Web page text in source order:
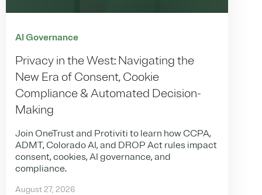
AI Governance
Privacy in the West: Navigating the
New Era of Consent, Cookie
Compliance & Automated Decision-
Making
Join OneTrust and Protiviti to learn how CCPA,
ADMT, Colorado AI, and DROP Act rules impact
consent, cookies, AI governance, and
compliance.
August 27, 2026